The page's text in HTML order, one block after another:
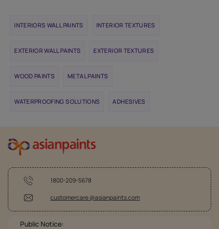
INTERIORS WALL PAINTS INTERIOR TEXTURES
EXTERIOR WALL PAINTS EXTERIOR TEXTURES
WOOD PAINTS METAL PAINTS
WATERPROOFING SOLUTIONS ADHESIVES
1800-209-5678
customercare @asianpaints.com
Public Notice: